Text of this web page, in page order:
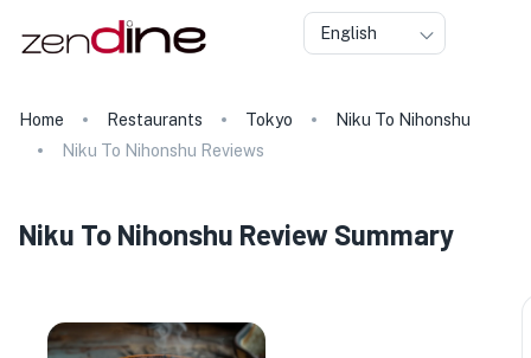
English
Home Restaurants Tokyo
Niku To Nihonshu
Niku To Nihonshu Reviews
Niku To Nihonshu Review Summary